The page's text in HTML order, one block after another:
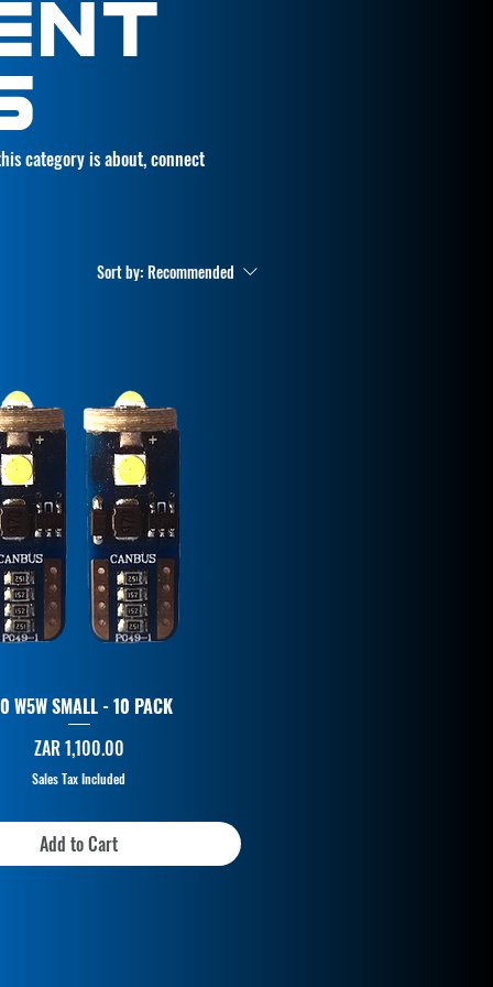
category is about, connect
Sort by:Recommended
W5W SMALL - 10 PACK
Price
ZAR 1,100.00
Sales Tax Included
Add to Cart